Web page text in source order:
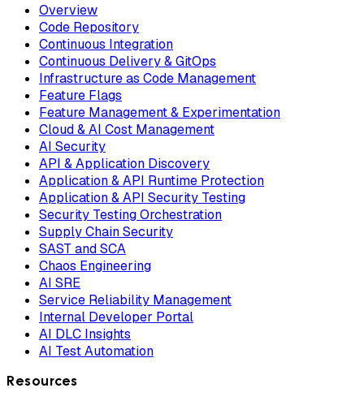
Overview
Code Repository
Continuous Integration
Continuous Delivery & GitOps
Infrastructure as Code Management
Feature Flags
Feature Management & Experimentation
Cloud & AI Cost Management
AI Security
API & Application Discovery
Application & API Runtime Protection
Application & API Security Testing
Security Testing Orchestration
Supply Chain Security
SAST and SCA
Chaos Engineering
AI SRE
Service Reliability Management
Internal Developer Portal
AI DLC Insights
AI Test Automation
Resources